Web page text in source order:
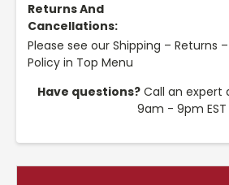
Returns And
Cancellations:
Please see our Shipping – Returns
Policy in Top Menu
Have questions?Call an expert
9am - 9pm EST